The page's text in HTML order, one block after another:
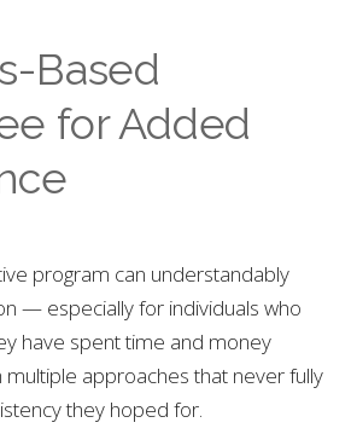
Based
for Added
program can understandably
— especially for individuals who
have spent time and money
approaches that never fully
they hoped for.